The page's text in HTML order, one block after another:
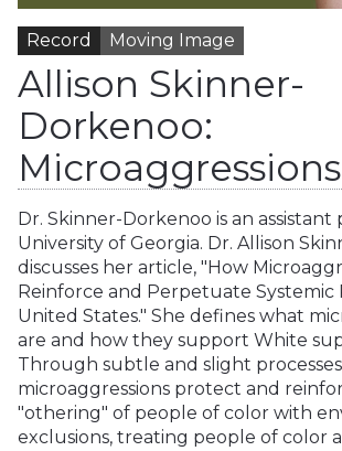
Record Moving Image
Allison Skinner-
Dorkenoo:
Microaggressions
Dr. Skinner-Dorkenoo is an assistant
University of Georgia. Dr. Allison
discusses her article, "How
Reinforce and Perpetuate Systemic
United States." She defines what
are and how they support White
Through subtle and slight processes
microaggressions protect and
"othering" of people of color with
exclusions, treating people of color